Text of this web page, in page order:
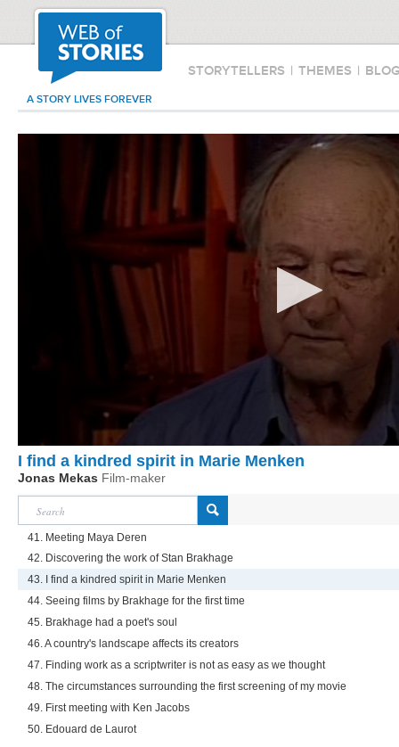
STORYTELLERS | THEMES |
A STORY LIVES FOREVER
I find a kindred spirit in Marie Menken
Jonas Mekas Film-maker
41. Meeting Maya Deren
42. Discovering the work of Stan Brakhage
43. I find a kindred spirit in Marie Menken
44. Seeing films by Brakhage for the first time
45. Brakhage had a poet's soul
46. A country's landscape affects its creators
47. Finding work as a scriptwriter is not as easy as we thought
48. The circumstances surrounding the first screening of my movie
49. First meeting with Ken Jacobs
50. Edouard de Laurot